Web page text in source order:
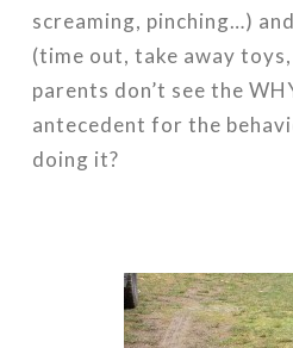
screaming, pinching…)
(time out, take away
parents don’t see the
antecedent for the
doing it?